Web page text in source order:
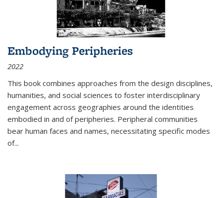
Embodying Peripheries
2022
This book combines approaches from the design disciplines,
humanities, and social sciences to foster interdisciplinary
engagement across geographies around the identities
embodied in and of peripheries. Peripheral communities
bear human faces and names, necessitating specific modes
of...